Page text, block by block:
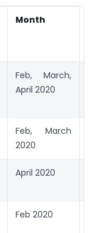
Month
Feb, March,
April 2020
Feb, March
2020
April 2020
Feb 2020